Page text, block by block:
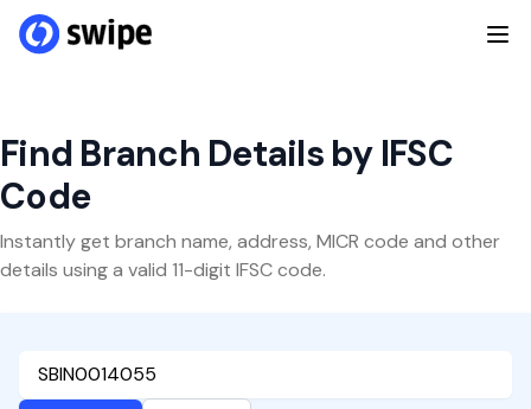
Find Branch Details by IFSC
Code
Instantly get branch name, address, MICR code and other
details using a valid 11-digit IFSC code.